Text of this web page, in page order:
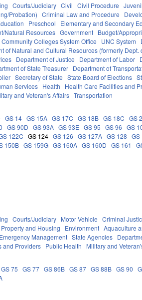
Courts/Judiciary Civil Civil Procedure
Probation) Criminal Law and Procedure
Preschool Elementary and Secondary
Natural Resources Government Budget/
Community Colleges System Office UNC System
of Natural and Cultural Resources (formerly Dept.
Department of Justice Department of Labor
of State Treasurer Department of
Secretary of State State Board of Elections
Services Health Health Care Facilities and
and Veteran's Affairs Transportation
GS 14 GS 15A GS 17C GS 18B GS 18C GS
GS 90D GS 93A GS 93E GS 95 GS 96 GS
122C GS 124 GS 126 GS 127A GS 128 GS
150B GS 159G GS 160A GS 160D GS 161
Courts/Judiciary Motor Vehicle Criminal
Property and Housing Environment Aquaculture
Management State Agencies
and Providers Public Health Military and
GS 75 GS 77 GS 86B GS 87 GS 88B GS 90